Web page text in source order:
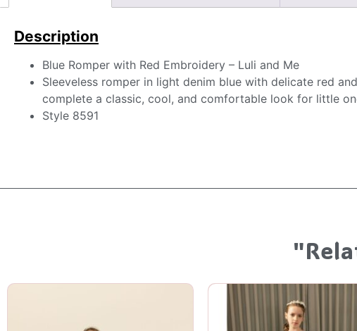
Description
Blue Romper with Red Embroidery – Luli and Me
Sleeveless romper in light denim blue with delicate red
complete a classic, cool, and comfortable look for little
Style 8591